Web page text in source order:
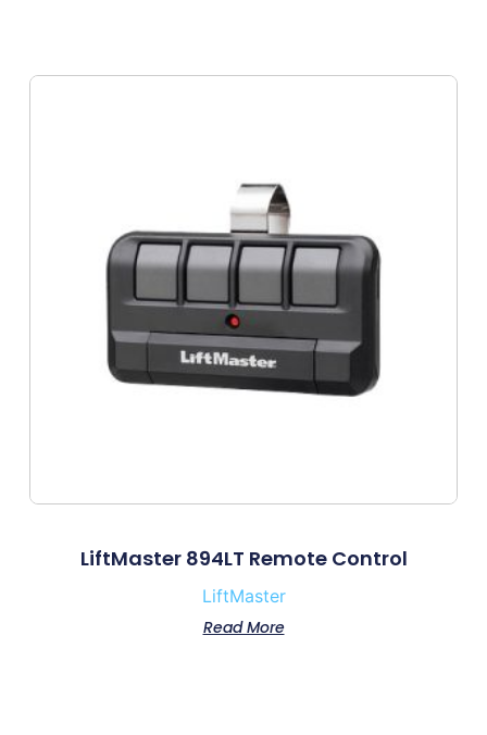
LiftMaster 894LT Remote Control
LiftMaster
Read More